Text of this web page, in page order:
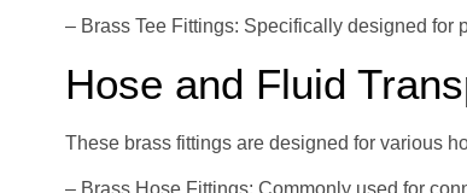
– Brass Tee Fittings: Specifically designed for
Hose and Fluid
These brass fittings are designed for various
– Brass Hose Fittings: Commonly used for